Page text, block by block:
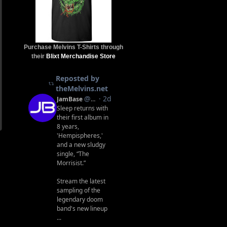
Purchase Melvins T-Shirts through
their Blixt Merchandise Store